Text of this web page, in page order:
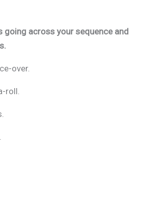
going across your sequence and
over.
roll.